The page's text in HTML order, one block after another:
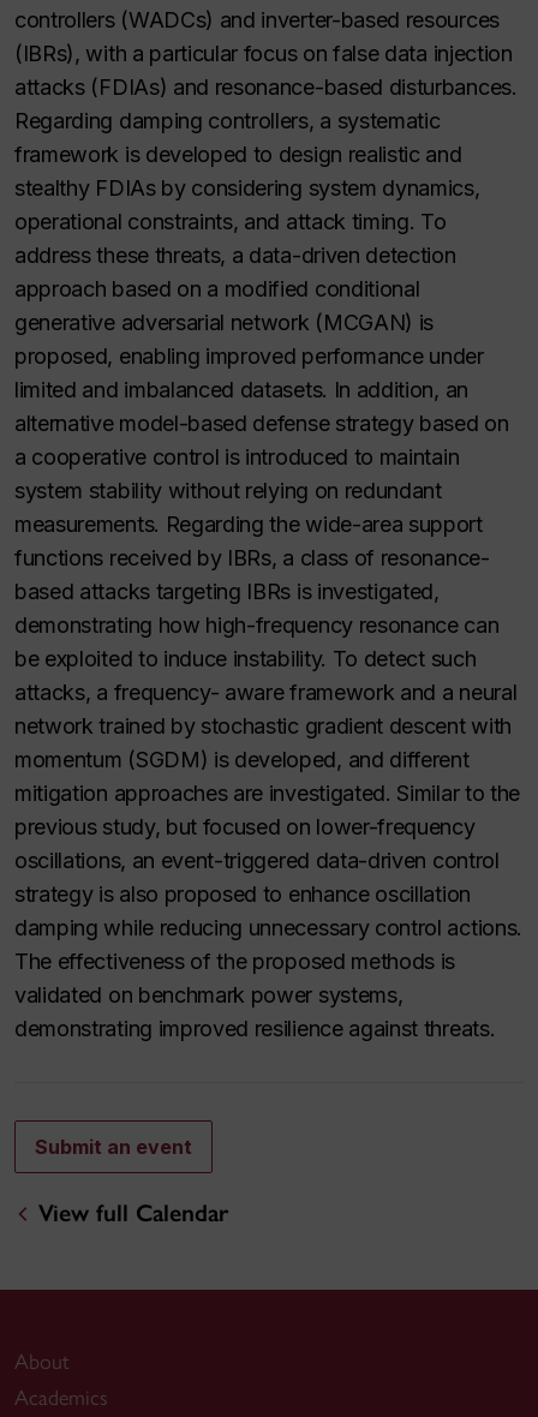
controllers (WADCs) and inverter-based resources
(IBRs), with a particular focus on false data injection
attacks (FDIAs) and resonance-based disturbances.
Regarding damping controllers, a systematic
framework is developed to design realistic and
stealthy FDIAs by considering system dynamics,
operational constraints, and attack timing. To
address these threats, a data-driven detection
approach based on a modified conditional
generative adversarial network (MCGAN) is
proposed, enabling improved performance under
limited and imbalanced datasets. In addition, an
alternative model-based defense strategy based on
a cooperative control is introduced to maintain
system stability without relying on redundant
measurements. Regarding the wide-area support
functions received by IBRs, a class of resonance-
based attacks targeting IBRs is investigated,
demonstrating how high-frequency resonance can
be exploited to induce instability. To detect such
attacks, a frequency- aware framework and a neural
network trained by stochastic gradient descent with
momentum (SGDM) is developed, and different
mitigation approaches are investigated. Similar to the
previous study, but focused on lower-frequency
oscillations, an event-triggered data-driven control
strategy is also proposed to enhance oscillation
damping while reducing unnecessary control actions.
The effectiveness of the proposed methods is
validated on benchmark power systems,
demonstrating improved resilience against threats.
Submit an event
View full Calendar
About
Academics